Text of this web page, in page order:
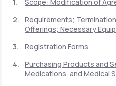
Membership Plans
Support
Requirements;
Offerings; Necessary
Registration Forms.
Purchasing Products and
Medications, and Medical